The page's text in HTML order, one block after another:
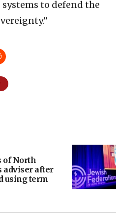
to defend the
of North
adviser after
using term